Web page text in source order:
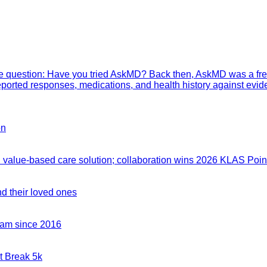
Have you tried AskMD? Back then, AskMD was a
responses, medications, and health history against
based care solution; collaboration wins 2026 KLAS
their loved ones
since 2016
Break 5k